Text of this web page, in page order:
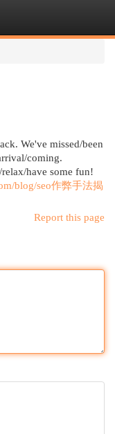
We've missed/been
coming.
have some fun!
blog/seo作弊手法揭
Report this page